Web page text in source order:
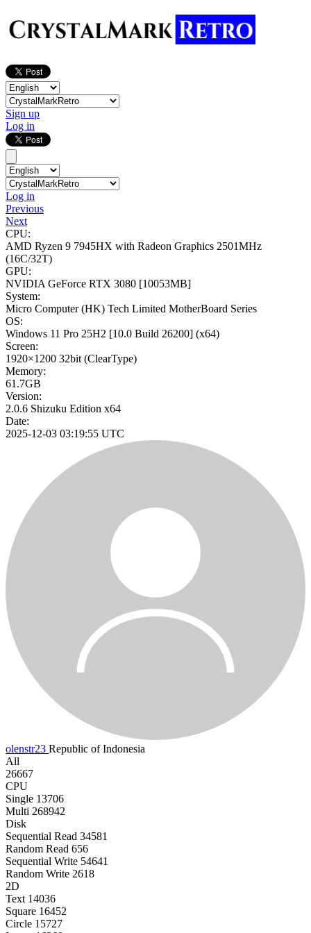
Sign up
Log in
Log in
Previous
Next
CPU:
AMD Ryzen 9 7945HX with Radeon Graphics 2501MHz
(16C/32T)
GPU:
NVIDIA GeForce RTX 3080 [10053MB]
System:
Micro Computer (HK) Tech Limited MotherBoard Series
OS:
Windows 11 Pro 25H2 [10.0 Build 26200] (x64)
Screen:
1920×1200 32bit (ClearType)
Memory:
61.7GB
Version:
2.0.6 Shizuku Edition x64
Date:
2025-12-03 03:19:55 UTC
olenstr23 Republic of Indonesia
All
26667
CPU
Single 13706
Multi 268942
Disk
Sequential Read 34581
Random Read 656
Sequential Write 54641
Random Write 2618
2D
Text 14036
Square 16452
Circle 15727